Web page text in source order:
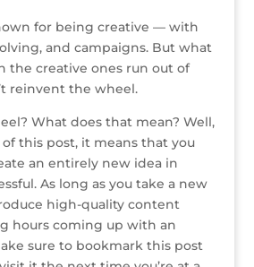
n
k
e
dI
n
n
te
r
e
st
ss
a
g
e
ai
l
h
ar
e
for being creative — with
and campaigns. But what
the creative ones run out of
reinvent the wheel.
What does that mean? Well,
this post, it means that you
an entirely new idea in
As long as you take a new
high-quality content
hours coming up with an
sure to bookmark this post